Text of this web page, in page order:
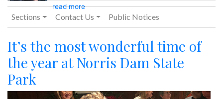
read more
Sections Contact Us Public Notices
It’s the most wonderful time of
the year at Norris Dam State
Park